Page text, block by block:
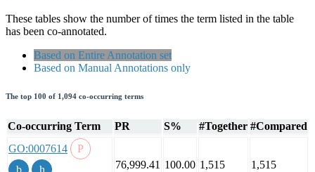
These tables show the number of times the term listed in the table
has been co-annotated.
Based on Entire Annotation set
Based on Manual Annotations only
The top 100 of 1,094 co-occurring terms
Co-occurring Term PR S% #Together #Compared
GO:0007614
76,999.41 100.00 1,515 1,515